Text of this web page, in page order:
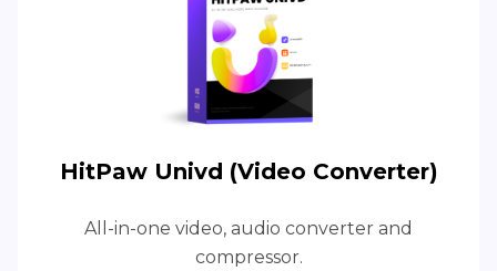
HitPaw Univd (Video Converter)
All-in-one video, audio converter and
compressor.